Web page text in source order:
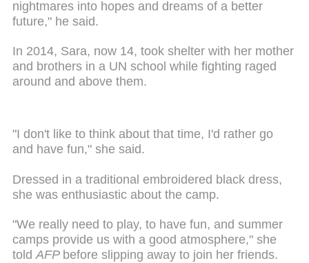
nightmares into hopes and dreams of a better
future," he said.
In 2014, Sara, now 14, took shelter with her mother
and brothers in a UN school while fighting raged
around and above them.
"I don't like to think about that time, I'd rather go
and have fun," she said.
Dressed in a traditional embroidered black dress,
she was enthusiastic about the camp.
"We really need to play, to have fun, and summer
camps provide us with a good atmosphere," she
toldAFP before slipping away to join her friends.